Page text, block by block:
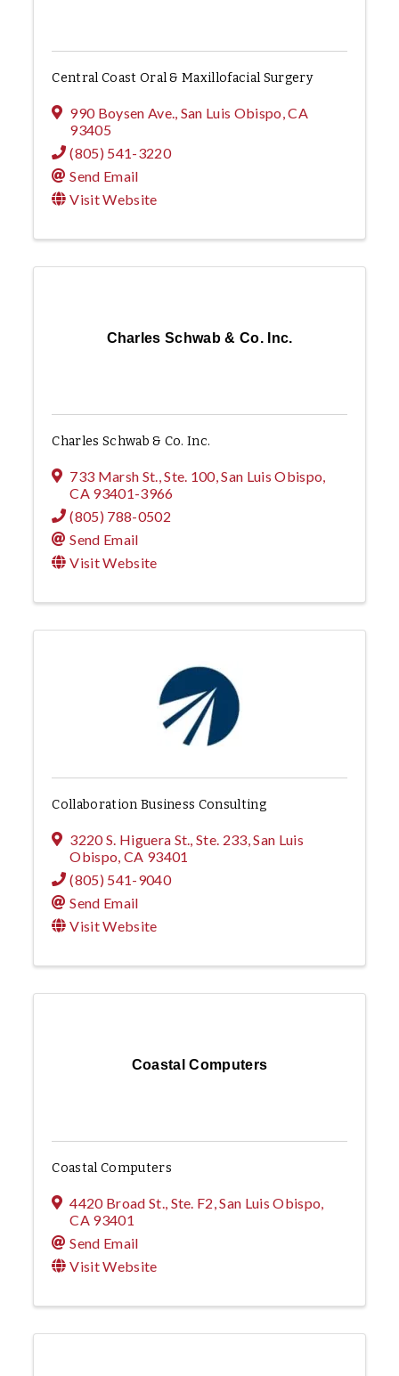
Central Coast Oral & Maxillofacial Surgery
990 Boysen Ave., San Luis Obispo,CA
93405
(805) 541-3220
Send Email
Visit Website
Charles Schwab & Co. Inc.
Charles Schwab & Co. Inc.
733 Marsh St., Ste. 100,San Luis Obispo,
CA 93401-3966
(805) 788-0502
Send Email
Visit Website
Collaboration Business Consulting
3220 S. Higuera St., Ste. 233,San Luis
Obispo, CA 93401
(805) 541-9040
Send Email
Visit Website
Coastal Computers
Coastal Computers
4420 Broad St., Ste. F2,San Luis Obispo,
CA 93401
Send Email
Visit Website